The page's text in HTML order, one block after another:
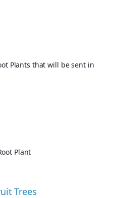
Plants that will be sent in
Plant
Trees